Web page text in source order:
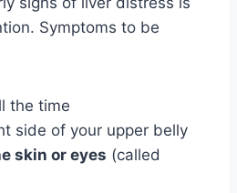
Symptoms to be
the time
side of your upper belly
skin or eyes (called